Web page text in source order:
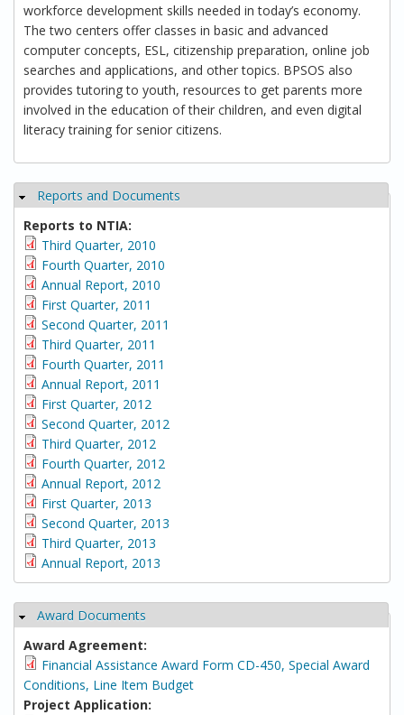
workforce development skills needed in today’s economy.
The two centers offer classes in basic and advanced
computer concepts, ESL, citizenship preparation, online job
searches and applications, and other topics. BPSOS also
provides tutoring to youth, resources to get parents more
involved in the education of their children, and even digital
literacy training for senior citizens.
Hide
Reports and Documents
Reports to NTIA:
Third Quarter, 2010
Fourth Quarter, 2010
Annual Report, 2010
First Quarter, 2011
Second Quarter, 2011
Third Quarter, 2011
Fourth Quarter, 2011
Annual Report, 2011
First Quarter, 2012
Second Quarter, 2012
Third Quarter, 2012
Fourth Quarter, 2012
Annual Report, 2012
First Quarter, 2013
Second Quarter, 2013
Third Quarter, 2013
Annual Report, 2013
Hide
Award Documents
Award Agreement:
Financial Assistance Award Form CD-450, Special Award
Conditions, Line Item Budget
Project Application: